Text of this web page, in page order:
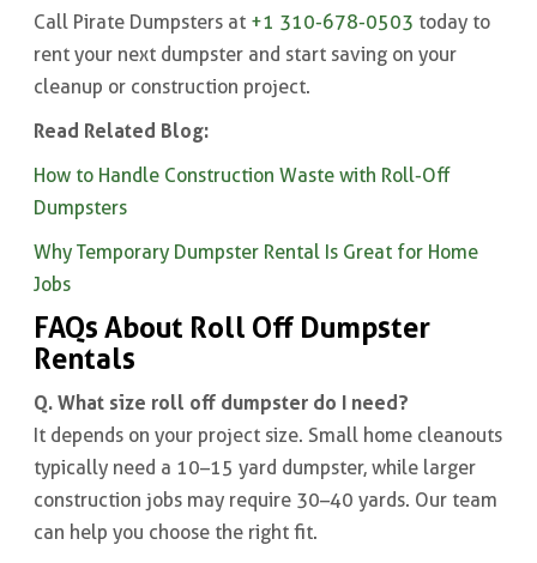
Call Pirate Dumpsters at +1 310-678-0503 today to
rent your next dumpster and start saving on your
cleanup or construction project.
Read Related Blog:
How to Handle Construction Waste with Roll-Off
Dumpsters
Why Temporary Dumpster Rental Is Great for Home
Jobs
FAQs About Roll Off Dumpster
Rentals
Q. What size roll off dumpster do I need?
It depends on your project size. Small home cleanouts
typically need a 10–15 yard dumpster, while larger
construction jobs may require 30–40 yards. Our team
can help you choose the right fit.